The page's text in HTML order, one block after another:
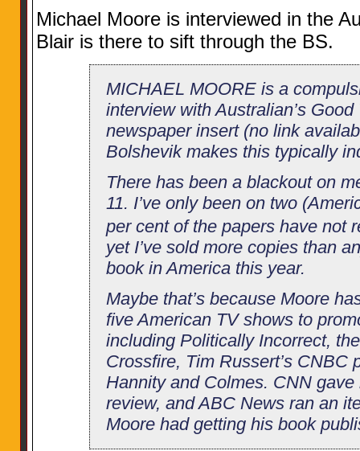
Michael Moore is interviewed in the
Blair is there to sift through the BS.
MICHAEL MOORE is a
interview with Australian’s
newspaper insert (no link
Bolshevik makes this typically
There has been a blackout on
11. I’ve only been on two
per cent of the papers have not
yet I’ve sold more copies than
book in America this year.
Maybe that’s because Moore
five American TV shows to
including Politically Incorrect,
Crossfire, Tim Russert’s CNBC
Hannity and Colmes. CNN
review, and ABC News ran an
Moore had getting his book